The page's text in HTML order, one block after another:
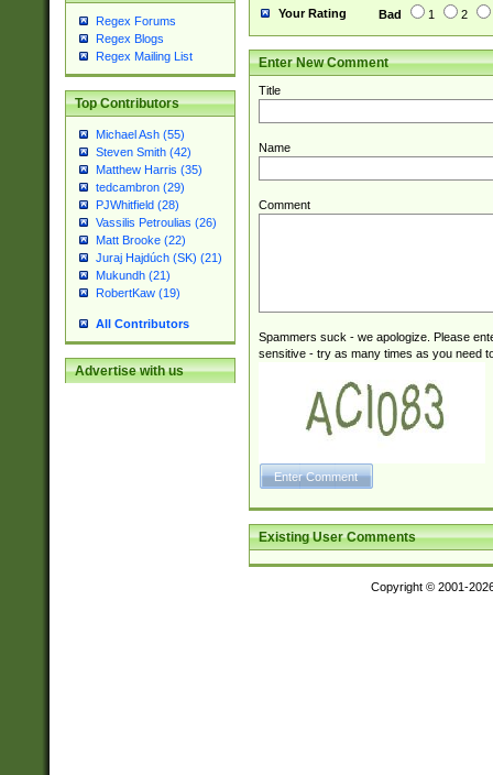
Regex Forums
Regex Blogs
Regex Mailing List
Top Contributors
Michael Ash (55)
Steven Smith (42)
Matthew Harris (35)
tedcambron (29)
PJWhitfield (28)
Vassilis Petroulias (26)
Matt Brooke (22)
Juraj Hajdúch (SK) (21)
Mukundh (21)
RobertKaw (19)
All Contributors
Advertise with us
Your Rating Bad 1 2
Enter New Comment
Title
Name
Comment
Spammers suck - we apologize. Please
sensitive - try as many times as you need
Existing User Comments
Copyright © 2001-